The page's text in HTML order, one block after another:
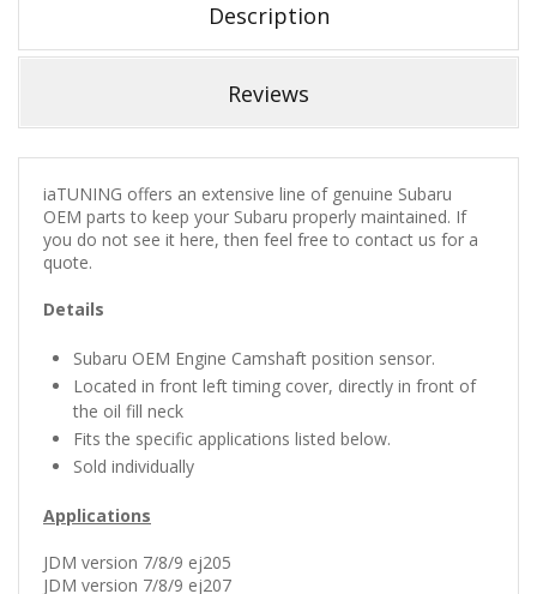
Description
Reviews
iaTUNING offers an extensive line of genuine Subaru
OEM parts to keep your Subaru properly maintained. If
you do not see it here, then feel free to contact us for a
quote.
Details
Subaru OEM Engine Camshaft position sensor.
Located in front left timing cover, directly in front of
the oil fill neck
Fits the specific applications listed below.
Sold individually
Applications
JDM version 7/8/9 ej205
JDM version 7/8/9 ej207